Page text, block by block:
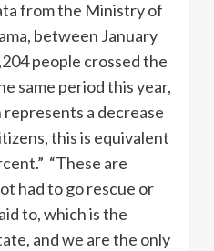
from the Ministry of
between January
people crossed the
same period this year,
represents a decrease
this is equivalent
“These are
had to go rescue or
to, which is the
and we are the only